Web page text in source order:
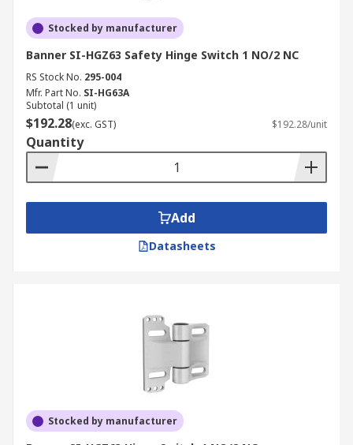
Stocked by manufacturer
Banner SI-HGZ63 Safety Hinge Switch 1 NO/2 NC
RS Stock No. 295-004
Mfr. Part No. SI-HG63A
Subtotal (1 unit)
$192.28(exc. GST) $192.28/unit
Quantity
Add
Datasheets
Stocked by manufacturer